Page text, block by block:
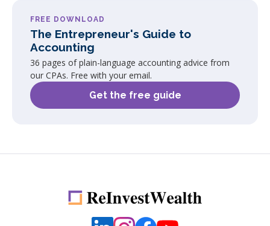
FREE DOWNLOAD
The Entrepreneur's Guide to
Accounting
36 pages of plain-language accounting advice from
our CPAs. Free with your email.
Get the free guide